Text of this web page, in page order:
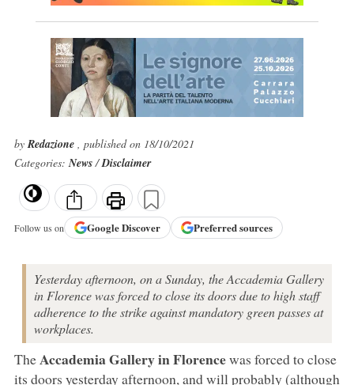
byRedazione , published on 18/10/2021
Categories:News/Disclaimer
Follow us on GoogleDiscover Preferred sources
Yesterday afternoon, on a Sunday, the Accademia Gallery
in Florence was forced to close its doors due to high staff
adherence to the strike against mandatory green passes at
workplaces.
TheAccademia Gallery in Florencewas forced to close
its doors yesterday afternoon, and will probably (although